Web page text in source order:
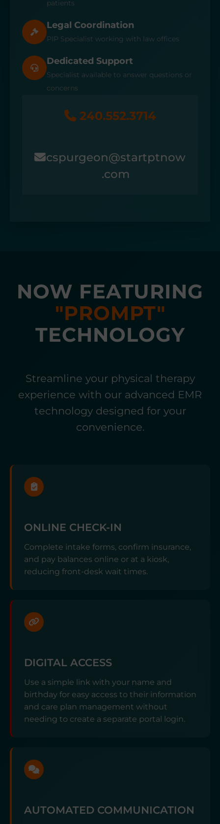
patients
Legal Coordination
PIP Specialist working with law offices
Dedicated Support
Specialist available to answer questions or
concerns
240.552.3714
cspurgeon@startptnow
.com
NOW FEATURING
"PROMPT"
TECHNOLOGY
Streamline your physical therapy
experience with our advanced EMR
technology designed for your
convenience.
ONLINE CHECK-IN
Complete intake forms, confirm insurance,
and pay balances online or at a kiosk,
reducing front-desk wait times.
DIGITAL ACCESS
Use a simple link with your name and
birthday for easy access to their information
and care plan management without
needing to create a separate portal login.
AUTOMATED COMMUNICATION